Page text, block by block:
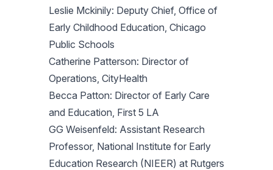
Leslie Mckinily: Deputy Chief, Office of
Early Childhood Education, Chicago
Public Schools
Catherine Patterson: Director of
Operations, CityHealth
Becca Patton: Director of Early Care
and Education, First 5 LA
GG Weisenfeld: Assistant Research
Professor, National Institute for Early
Education Research (NIEER) at Rutgers